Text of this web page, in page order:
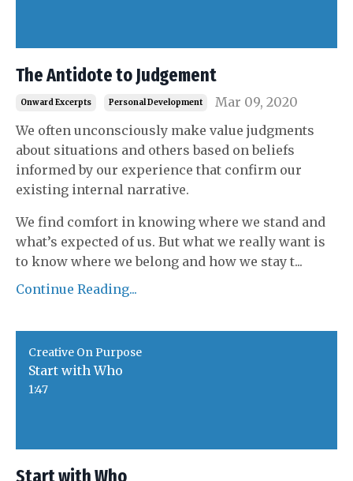
The Antidote to Judgement
Onward Excerpts Personal Development
Mar 09, 2020
We often unconsciously make value judgments
about situations and others based on beliefs
informed by our experience that confirm our
existing internal narrative.
We find comfort in knowing where we stand and
what’s expected of us. But what we really want is
to know where we belong and how we stay t...
Continue Reading...
Creative On Purpose
Start with Who
1:47
Start with Who